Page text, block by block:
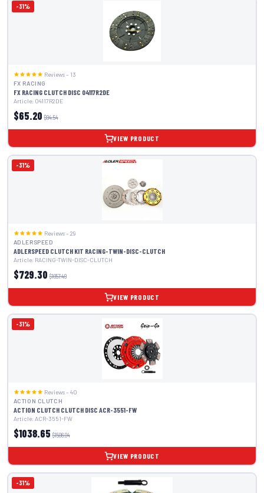
-31%
Reviews – 13
FX RACING
FX RACING CLUTCH DISC 04117R2DE
Article: 04117R2DE
$65.20 $94.54
VIEW PRODUCT
-31%
Reviews – 29
ADLERSPEED
ADLERSPEED CLUTCH KIT RACING-TWIN-DISC-CLUTCH
Article: RACING-TWIN-DISC-CLUTCH
$729.30 $1057.49
VIEW PRODUCT
-31%
Reviews – 40
ACTION CLUTCH
ACTION CLUTCH CLUTCH DISC ACR-3551-FW
Article: ACR-3551-FW
$1038.65 $1506.04
VIEW PRODUCT
-31%